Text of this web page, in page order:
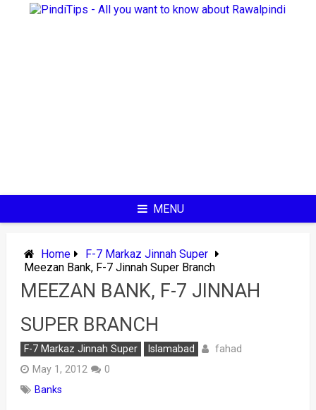
MENU
Home
F-7 Markaz Jinnah Super
Meezan Bank, F-7 Jinnah Super Branch
MEEZAN BANK, F-7 JINNAH
SUPER BRANCH
F-7 Markaz Jinnah Super Islamabad fahad
May 1, 2012
0
Banks